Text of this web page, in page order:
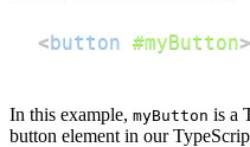
<button #myButton>
In this example, myButton is a
button element in our